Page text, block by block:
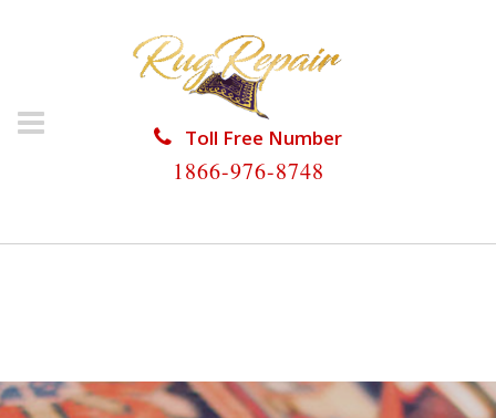
Toll Free Number
1866-976-8748
HOME/RUG RESTORATION/ORIENTAL RUG